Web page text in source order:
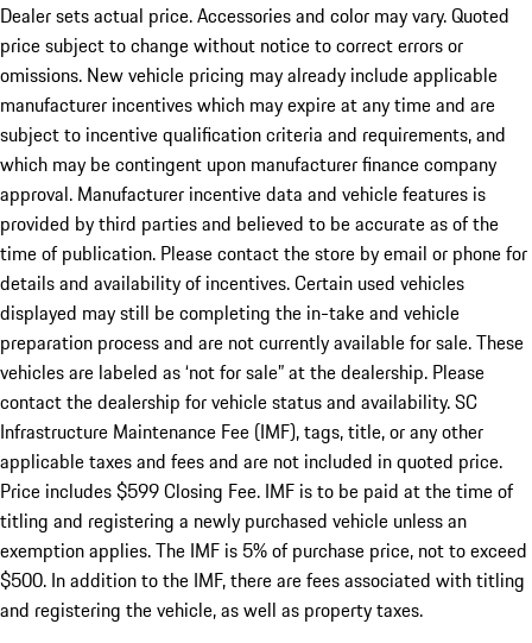
Dealer sets actual price. Accessories and color may vary. Quoted
price subject to change without notice to correct errors or
omissions. New vehicle pricing may already include applicable
manufacturer incentives which may expire at any time and are
subject to incentive qualification criteria and requirements, and
which may be contingent upon manufacturer finance company
approval. Manufacturer incentive data and vehicle features is
provided by third parties and believed to be accurate as of the
time of publication. Please contact the store by email or phone for
details and availability of incentives. Certain used vehicles
displayed may still be completing the in-take and vehicle
preparation process and are not currently available for sale. These
vehicles are labeled as ‘not for sale” at the dealership. Please
contact the dealership for vehicle status and availability. SC
Infrastructure Maintenance Fee (IMF), tags, title, or any other
applicable taxes and fees and are not included in quoted price.
Price includes $599 Closing Fee. IMF is to be paid at the time of
titling and registering a newly purchased vehicle unless an
exemption applies. The IMF is 5% of purchase price, not to exceed
$500. In addition to the IMF, there are fees associated with titling
and registering the vehicle, as well as property taxes.